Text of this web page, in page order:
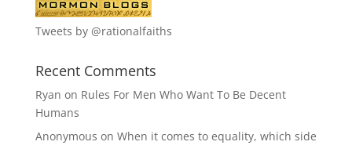
Tweets by @rationalfaiths
Recent Comments
Ryan on Rules For Men Who Want To Be Decent
Humans
Anonymous on When it comes to equality, which side